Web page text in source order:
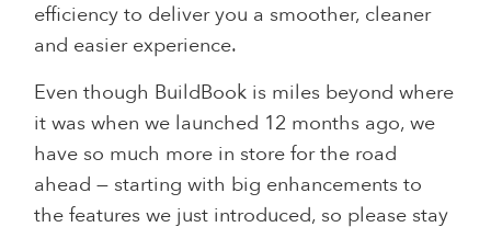
efficiency to deliver you a smoother, cleaner
and easier experience.
Even though BuildBook is miles beyond where
it was when we launched 12 months ago, we
have so much more in store for the road
ahead — starting with big enhancements to
the features we just introduced, so please stay